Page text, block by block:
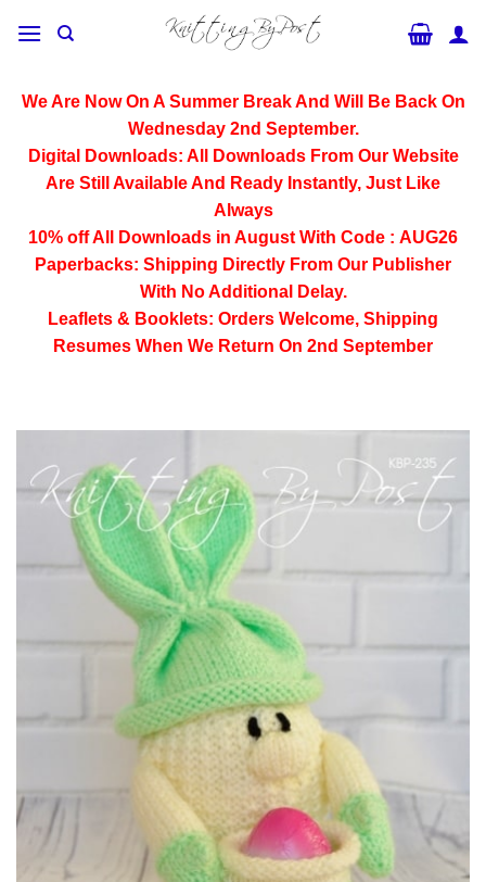
We Are Now On A Summer Break And Will Be Back On
Wednesday 2nd September.
Digital Downloads: All Downloads From Our Website
Are Still Available And Ready Instantly, Just Like
Always
10% off All
Downloads in August With Code : AUG26
Paperbacks: Shipping Directly From Our Publisher
With No Additional Delay.
Leaflets & Booklets: Orders Welcome, Shipping
Resumes When We Return On 2nd September